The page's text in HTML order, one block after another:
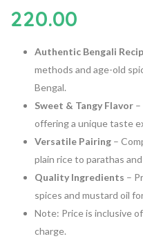
220.00
Authentic Bengali
methods and age-old
Bengal.
Sweet & Tangy Flavor –
offering a unique taste
Versatile Pairing –
plain rice to parathas
Quality Ingredients –
spices and mustard oil
Note: Price is inclusive
charge.